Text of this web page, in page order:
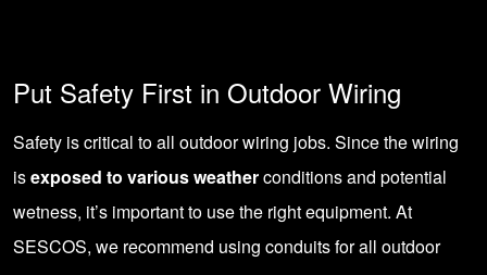
Put Safety First in Outdoor Wiring
Safety is critical to all outdoor wiring jobs. Since the wiring
isexposed to various weatherconditions and potential
wetness, it’s important to use the right equipment. At
SESCOS, we recommend using conduits for all outdoor